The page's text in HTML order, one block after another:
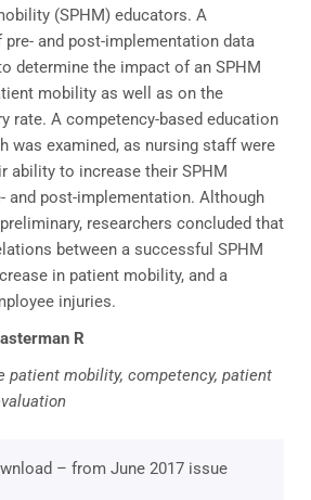
(SPHM) educators. A
and post-implementation data
determine the impact of an SPHM
mobility as well as on the
rate. A competency-based education
was examined, as nursing staff were
ability to increase their SPHM
and post-implementation. Although
researchers concluded that
between a successful SPHM
in patient mobility, and a
injuries.
R
patient mobility, competency, patient
– from June 2017 issue